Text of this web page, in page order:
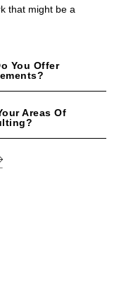
that might be a
You Offer
Areas Of